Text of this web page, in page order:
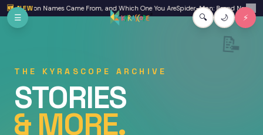
🆕 NEWNames Came From, and Which One You AreSpider-Man: Brand New Day ✕
Skip to main content
☰ 🔍 🌙 ⚡
📝
THE KYRASCOPE ARCHIVE
STORIES
& MORE.